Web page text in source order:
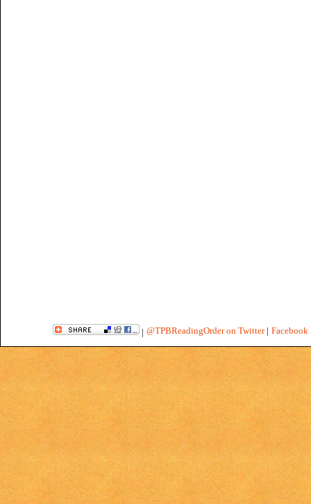
| @TPBReadingOrder on Twitter| Facebook